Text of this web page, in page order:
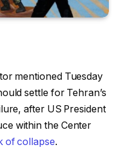
mentioned Tuesday
settle for Tehran’s
after US President
within the Center
of collapse.